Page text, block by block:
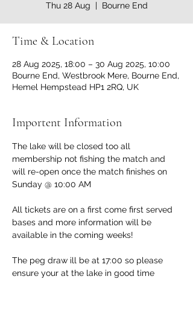
Thu 28 Aug
  |
Bourne End
Time & Location
28 Aug 2025, 18:00 – 30 Aug 2025, 10:00
Bourne End, Westbrook Mere, Bourne End,
Hemel Hempstead HP1 2RQ, UK
Importent Information
The lake will be closed too all
membership not fishing the match and
will re-open once the match finishes on
Sunday @ 10:00 AM
All tickets are on a first come first served
bases and more information will be
available in the coming weeks!
The peg draw ill be at 17:00 so please
ensure your at the lake in good time